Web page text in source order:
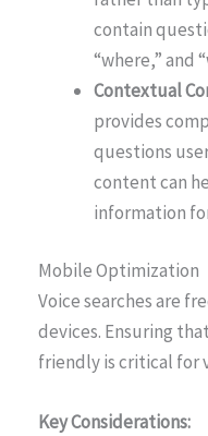
contain
“where,” and
Contextual
provides
questions
content can
information
Mobile Optimization
Voice searches are
devices. Ensuring
friendly is critical for
Key Considerations: